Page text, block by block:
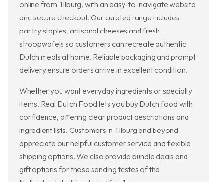
online from Tilburg, with an easy-to-navigate website
and secure checkout. Our curated range includes
pantry staples, artisanal cheeses and fresh
stroopwafels so customers can recreate authentic
Dutch meals at home. Reliable packaging and prompt
delivery ensure orders arrive in excellent condition.
Whether you want everyday ingredients or specialty
items, Real Dutch Food lets you buy Dutch food with
confidence, offering clear product descriptions and
ingredient lists. Customers in Tilburg and beyond
appreciate our helpful customer service and flexible
shipping options. We also provide bundle deals and
gift options for those sending tastes of the